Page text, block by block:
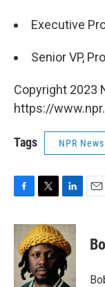
Executive
Senior VP,
Copyright 2023
https://
Tags NPR News
F
c
b
o
T
i
t
t
e
r
L
n
k
e
d
I
E